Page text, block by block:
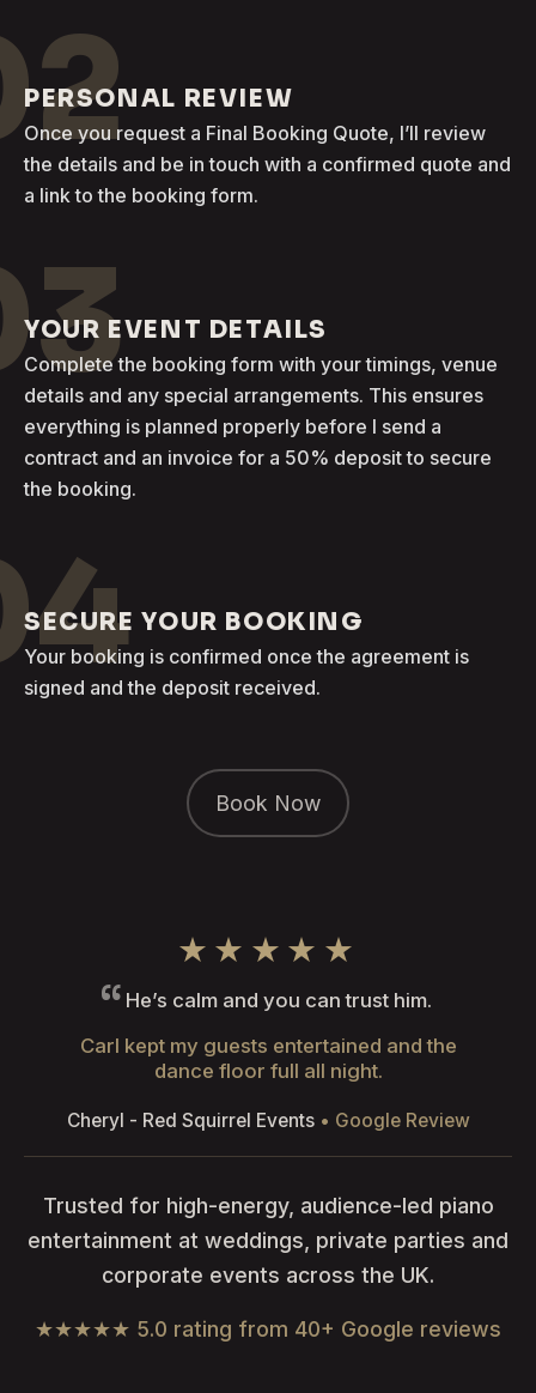
PERSONAL REVIEW
Once you request a Final Booking Quote, I’ll review
the details and be in touch with a confirmed quote and
a link to the booking form.
YOUR EVENT DETAILS
Complete the booking form with your timings, venue
details and any special arrangements. This ensures
everything is planned properly before I send a
contract and an invoice for a 50% deposit to secure
the booking.
SECURE YOUR BOOKING
Your booking is confirmed once the agreement is
signed and the deposit received.
Book Now
★★★★★
He’s calm and you can trust him.
Carl kept my guests entertained and the
dance floor full all night.
Cheryl - Red Squirrel Events• Google Review
Trusted for high-energy, audience-led piano
entertainment at weddings, private parties and
corporate events across the UK.
★★★★★ 5.0 rating from 40+ Google reviews